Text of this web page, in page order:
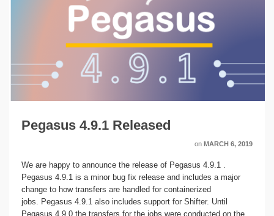
Pegasus 4.9.1 Released
on MARCH 6, 2019
We are happy to announce the release of Pegasus 4.9.1 .
Pegasus 4.9.1 is a minor bug fix release and includes a major
change to how transfers are handled for containerized
jobs. Pegasus 4.9.1 also includes support for Shifter. Until
Pegasus 4.9.0 the transfers for the jobs were conducted on the